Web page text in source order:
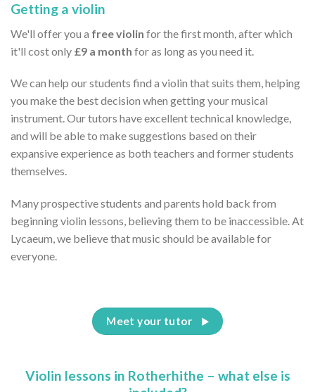
Getting a violin
We'll offer you a free violin for the first month, after which
it'll cost only £9 a month for as long as you need it.
We can help our students find a violin that suits them, helping
you make the best decision when getting your musical
instrument. Our tutors have excellent technical knowledge,
and will be able to make suggestions based on their
expansive experience as both teachers and former students
themselves.
Many prospective students and parents hold back from
beginning violin lessons, believing them to be inaccessible. At
Lycaeum, we believe that music should be available for
everyone.
Meet your tutor
Violin lessons in Rotherhithe – what else is